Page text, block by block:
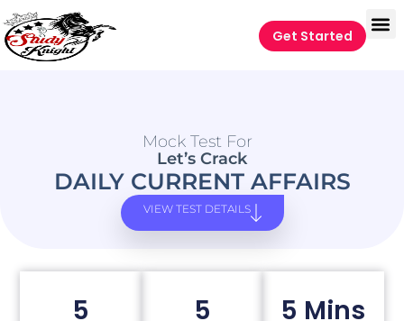
Get Started
Mock Test For
Let’s Crack
DAILY CURRENT AFFAIRS
VIEW TEST DETAILS
5 5 5 Mins